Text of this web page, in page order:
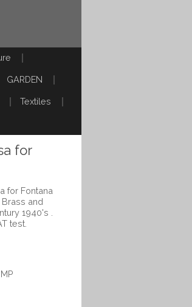
GARDEN
Textiles
for
for Fontana
and
1940's .
test.